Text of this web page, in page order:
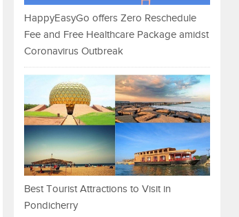
HappyEasyGo offers Zero Reschedule
Fee and Free Healthcare Package amidst
Coronavirus Outbreak
Best Tourist Attractions to Visit in
Pondicherry